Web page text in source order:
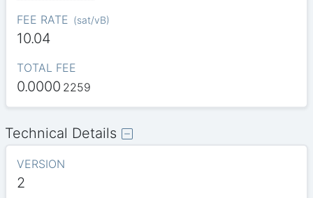
FEE RATE (sat/vB)
10.04
TOTAL FEE
0.0000 2259
Technical Details
VERSION
2